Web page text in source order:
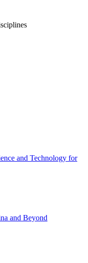
and Technology for
and Beyond